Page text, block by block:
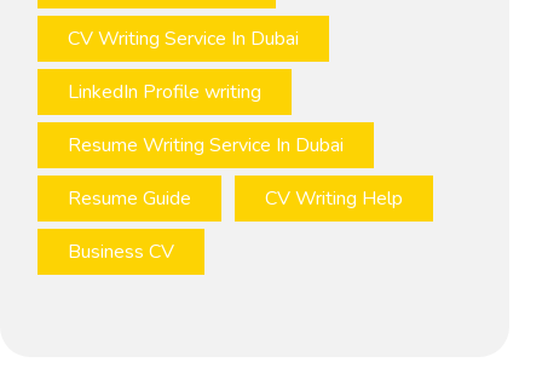
CV Writing Service In Dubai
LinkedIn Profile writing
Resume Writing Service In Dubai
Resume Guide
CV Writing Help
Business CV